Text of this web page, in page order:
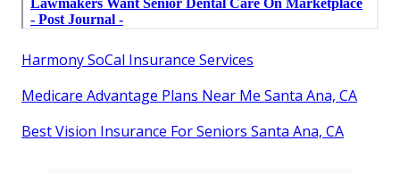
Harmony SoCal Insurance Services
Medicare Advantage Plans Near Me Santa Ana, CA
Best Vision Insurance For Seniors Santa Ana, CA